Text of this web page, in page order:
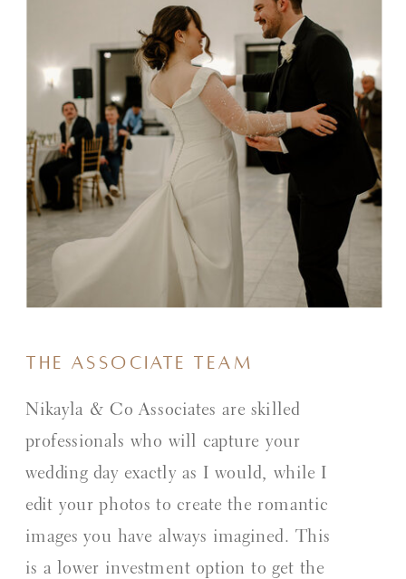
Nikayla & Co Associates are skilled
professionals who will capture your
wedding day exactly as I would, while I
edit your photos to create the romantic
images you have always imagined. This
is a lower investment option to get the
The Associate Team